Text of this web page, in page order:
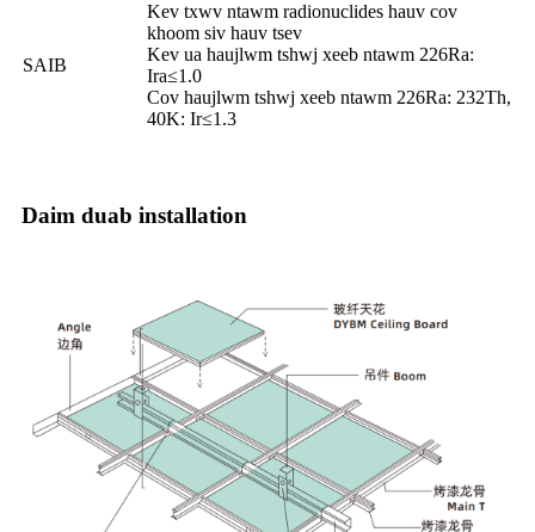
SAIB
Kev txwv ntawm radionuclides hauv cov
khoom siv hauv tsev
Kev ua haujlwm tshwj xeeb ntawm 226Ra:
Ira≤1.0
Cov haujlwm tshwj xeeb ntawm 226Ra: 232Th,
40K: Ir≤1.3
Daim duab installation